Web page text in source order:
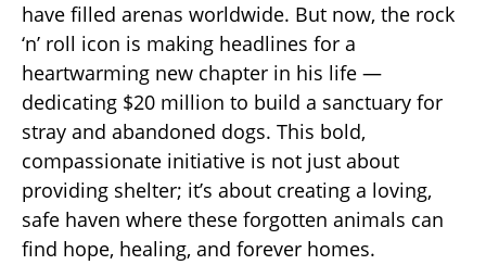
have filled arenas worldwide. But now, the rock
‘n’ roll icon is making headlines for a
heartwarming new chapter in his life —
dedicating $20 million to build a sanctuary for
stray and abandoned dogs. This bold,
compassionate initiative is not just about
providing shelter; it’s about creating a loving,
safe haven where these forgotten animals can
find hope, healing, and forever homes.